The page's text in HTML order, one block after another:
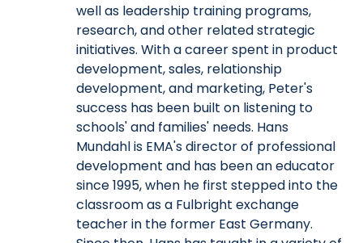
well as leadership training programs,
research, and other related strategic
initiatives. With a career spent in product
development, sales, relationship
development, and marketing, Peter's
success has been built on listening to
schools' and families' needs. Hans
Mundahl is EMA's director of professional
development and has been an educator
since 1995, when he first stepped into the
classroom as a Fulbright exchange
teacher in the former East Germany.